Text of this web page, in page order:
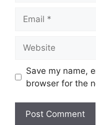
Save my name,
browser for the